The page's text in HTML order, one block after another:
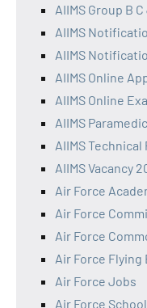
AIIMS Group B
AIIMS
AIIMS
AIIMS Online
AIIMS Online
AIIMS
AIIMS Technical
AIIMS Vacancy
Air Force
Air Force
Air Force
Air Force Flying
Air Force Jobs
Air Force